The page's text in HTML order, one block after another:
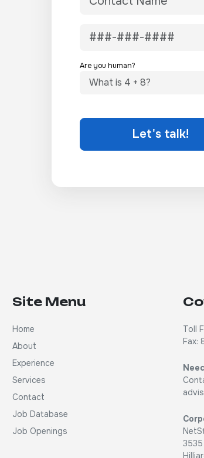
Are you human?
Let's talk!
Site Menu
Home
About
Experience
Services
Contact
Job Database
Job Openings
Toll
Fax: